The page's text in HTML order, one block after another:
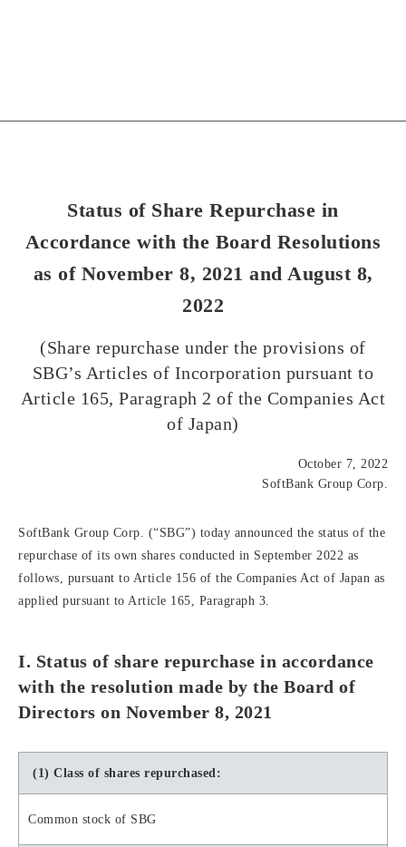
Status of Share Repurchase in
Accordance with the Board Resolutions
as of November 8, 2021 and August 8,
2022
(Share repurchase under the provisions of
SBG’s Articles of Incorporation pursuant to
Article 165, Paragraph 2 of the Companies Act
of Japan)
October 7, 2022
SoftBank Group Corp.
SoftBank Group Corp. (“SBG”) today announced the status of the
repurchase of its own shares conducted in September 2022 as
follows, pursuant to Article 156 of the Companies Act of Japan as
applied pursuant to Article 165, Paragraph 3.
I. Status of share repurchase in accordance
with the resolution made by the Board of
Directors on November 8, 2021
(1) Class of shares repurchased:
Common stock of SBG